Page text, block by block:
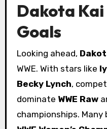
Dakota Kai
Goals
Looking ahead,
WWE. With stars like
Becky Lynch,
dominate WWE Raw
championships. Many